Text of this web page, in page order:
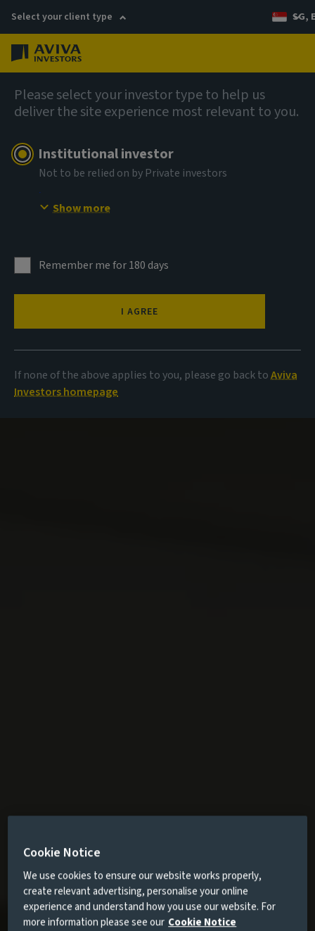
Select your client type SG,
Please select your investor type to help us
deliver the site experience most relevant to you.
Institutional investor
Not to be relied on by Private investors
Show more
Remember me for 180 days
I AGREE
If none of the above applies to you, please go back toAviva
Investors homepage
AIQ: Investment Thinking
Cookie Notice
We use cookies to ensure our website works properly,
create relevant advertising, personalise your online
experience and understand how you use our website. For
more information please see our Cookie Notice